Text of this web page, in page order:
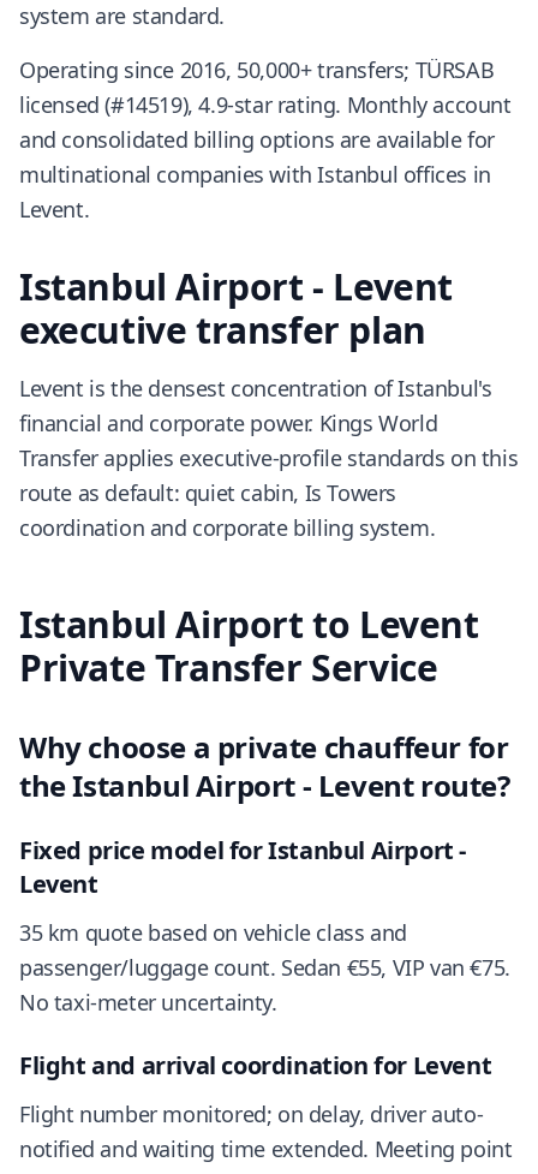
system are standard.
Operating since 2016, 50,000+ transfers; TÜRSAB
licensed (#14519), 4.9-star rating. Monthly account
and consolidated billing options are available for
multinational companies with Istanbul offices in
Levent.
Istanbul Airport - Levent
executive transfer plan
Levent is the densest concentration of Istanbul's
financial and corporate power. Kings World
Transfer applies executive-profile standards on this
route as default: quiet cabin, Is Towers
coordination and corporate billing system.
Istanbul Airport to Levent
Private Transfer Service
Why choose a private chauffeur for
the Istanbul Airport - Levent route?
Fixed price model for Istanbul Airport -
Levent
35 km quote based on vehicle class and
passenger/luggage count. Sedan €55, VIP van €75.
No taxi-meter uncertainty.
Flight and arrival coordination for Levent
Flight number monitored; on delay, driver auto-
notified and waiting time extended. Meeting point